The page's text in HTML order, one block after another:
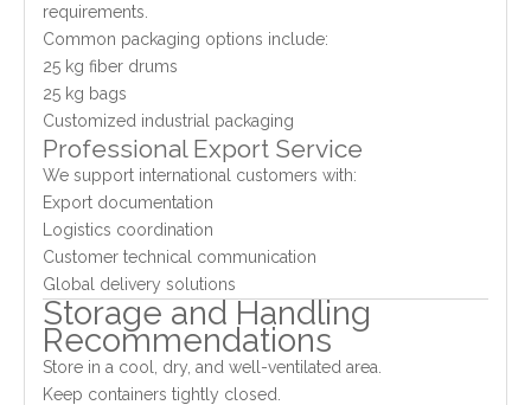
requirements.
Common packaging options include:
25 kg fiber drums
25 kg bags
Customized industrial packaging
Professional Export Service
We support international customers with:
Export documentation
Logistics coordination
Customer technical communication
Global delivery solutions
Storage and Handling
Recommendations
Store in a cool, dry, and well-ventilated area.
Keep containers tightly closed.